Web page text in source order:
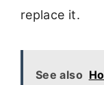
replace it.
See also